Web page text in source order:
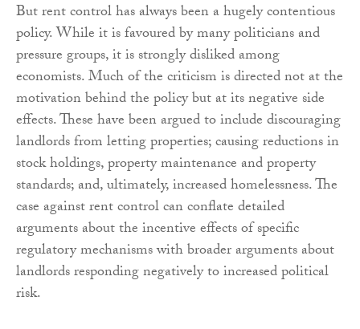
But rent control has always been a hugely contentious
policy. While it is favoured by many politicians and
pressure groups, it is strongly disliked among
economists. Much of the criticism is directed not at the
motivation behind the policy but at its negative side
effects. These have been argued to include discouraging
landlords from letting properties; causing reductions in
stock holdings, property maintenance and property
standards; and, ultimately, increased homelessness. The
case against rent control can conflate detailed
arguments about the incentive effects of specific
regulatory mechanisms with broader arguments about
landlords responding negatively to increased political
risk.